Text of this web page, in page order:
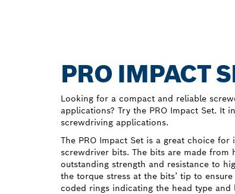
PRO IMPACT
Looking for a compact and reliable
applications? Try the PRO Impact Set. It
screwdriving applications.
The PRO Impact Set is a great choice
screwdriver bits. The bits are made from
outstanding strength and resistance to
the torque stress at the bits’ tip to
coded rings indicating the head type